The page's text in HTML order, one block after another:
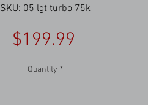
SKU: 05 lgt turbo 75k
$199.99
Quantity *